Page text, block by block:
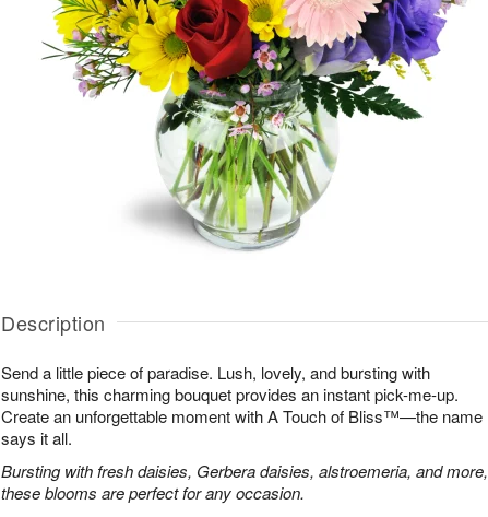
Description
Send a little piece of paradise. Lush, lovely, and bursting with
sunshine, this charming bouquet provides an instant pick-me-up.
Create an unforgettable moment with A Touch of Bliss™—the name
says it all.
Bursting with fresh daisies, Gerbera daisies, alstroemeria, and more,
these blooms are perfect for any occasion.